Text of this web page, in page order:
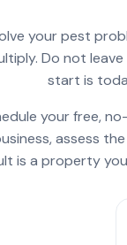
your pest
Do not
start is
your free,
assess
is a property